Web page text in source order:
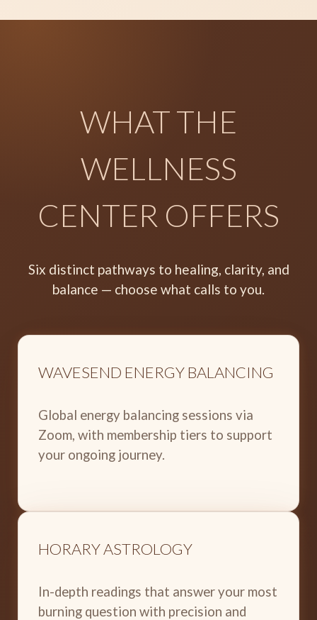
WHAT THE
WELLNESS
CENTER OFFERS
Six distinct pathways to healing, clarity, and
balance — choose what calls to you.
WAVESEND ENERGY BALANCING
Global energy balancing sessions via
Zoom, with membership tiers to support
your ongoing journey.
HORARY ASTROLOGY
In-depth readings that answer your most
burning question with precision and